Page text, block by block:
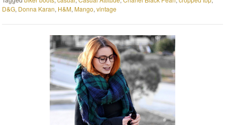
D&G, Donna Karan, H&M, Mango,vintage